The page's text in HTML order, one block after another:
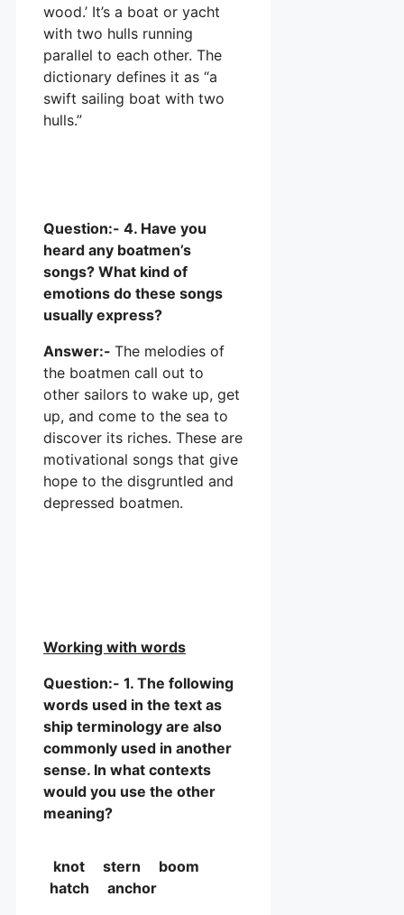
wood.’ It’s a boat or yacht
with two hulls running
parallel to each other. The
dictionary defines it as “a
swift sailing boat with two
hulls.”
Question:- 4. Have you
heard any boatmen’s
songs? What kind of
emotions do these songs
usually express?
Answer:- The melodies of
the boatmen call out to
other sailors to wake up, get
up, and come to the sea to
discover its riches. These are
motivational songs that give
hope to the disgruntled and
depressed boatmen.
Working with words
Question:- 1. The following
words used in the text as
ship terminology are also
commonly used in another
sense. In what contexts
would you use the other
meaning?
knot stern boom
hatch anchor